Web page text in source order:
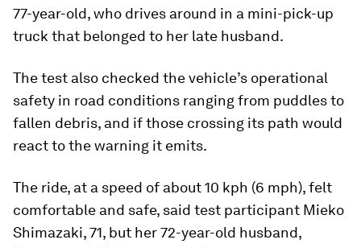
77-year-old, who drives around in a mini-pick-up
truck that belonged to her late husband.
The test also checked the vehicle’s operational
safety in road conditions ranging from puddles to
fallen debris, and if those crossing its path would
react to the warning it emits.
The ride, at a speed of about 10 kph (6 mph), felt
comfortable and safe, said test participant Mieko
Shimazaki, 71, but her 72-year-old husband,